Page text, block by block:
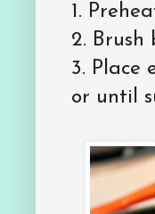
1.
2. Brush
3. Place
or until